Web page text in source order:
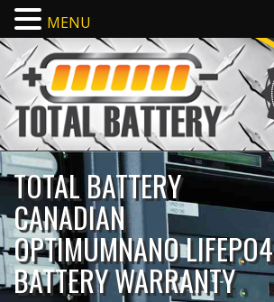
TOTAL BATTERY
CANADIAN
OPTIMUMNANO LIFEPO4
BATTERY WARRANTY
MENU